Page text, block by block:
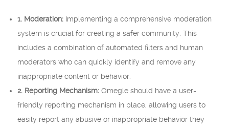
1. Moderation: Implementing a comprehensive moderation
system is crucial for creating a safer community. This
includes a combination of automated filters and human
moderators who can quickly identify and remove any
inappropriate content or behavior.
2. Reporting Mechanism: Omegle should have a user-
friendly reporting mechanism in place, allowing users to
easily report any abusive or inappropriate behavior they